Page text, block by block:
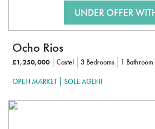
Ocho Rios
£1,250,000 Castel 3 Bedrooms 1 Bathroom
OPEN MARKET SOLE AGENT